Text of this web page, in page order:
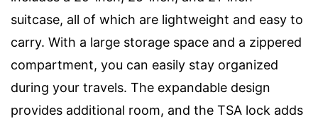
suitcase, all of which are lightweight and easy to
carry. With a large storage space and a zippered
compartment, you can easily stay organized
during your travels. The expandable design
provides additional room, and the TSA lock adds